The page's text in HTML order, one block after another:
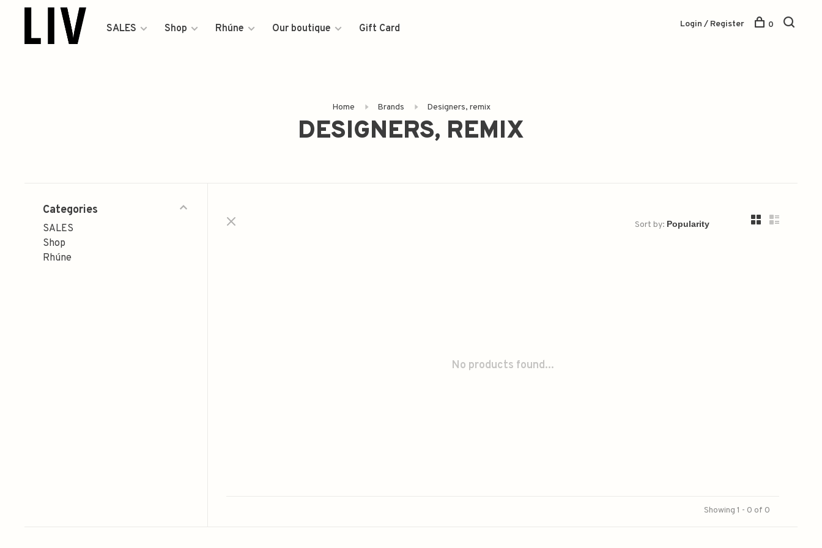
SALES Shop Rhúne Our boutique Gift Card Login / Register 0
Home Brands Designers, remix
DESIGNERS, REMIX
Categories
SALES
Shop
Rhúne
Sort by:
No products found...
Showing 1 - 0 of 0